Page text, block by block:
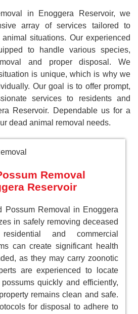
in Enoggera Reservoir, we
array of services tailored to
situations. Our experienced
to handle various species,
and proper disposal. We
is unique, which is why we
Our goal is to offer prompt,
services to residents and
Reservoir. Dependable us for a
dead animal removal needs.
Removal
Reservoir
Possum Removal in Enoggera
in safely removing deceased
and commercial
can create significant health
as they may carry zoonotic
are experienced to locate
quickly and efficiently,
remains clean and safe.
for disposal to adhere to